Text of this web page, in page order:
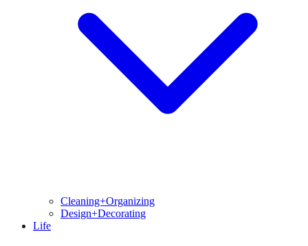
Cleaning+Organizing
Design+Decorating
Life